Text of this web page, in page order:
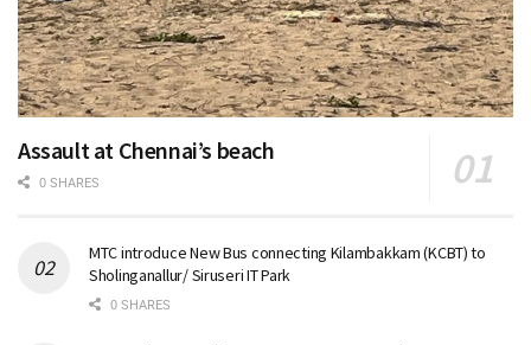
Assault at Chennai’s beach
0 SHARES
MTC introduce New Bus connecting Kilambakkam (KCBT) to
Sholinganallur/ Siruseri IT Park
0 SHARES